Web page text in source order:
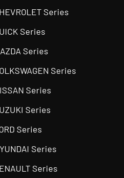
Series
Series
Series
Series
Series
Series
Series
Series
Series